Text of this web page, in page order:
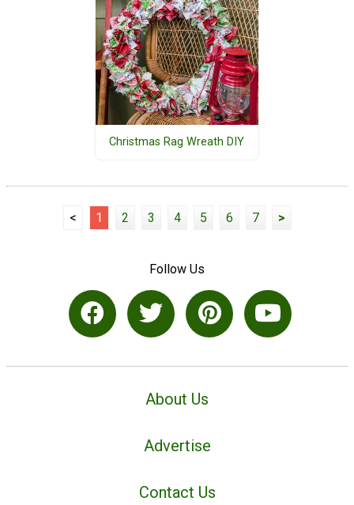
Christmas Rag Wreath DIY
< 1 2 3 4 5 6 7 >
Follow Us
About Us
Advertise
Contact Us